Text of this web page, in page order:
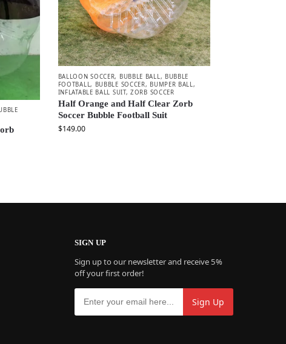
BALLOON SOCCER, BUBBLE BALL, BUBBLE
FOOTBALL, BUBBLE SOCCER, BUMPER BALL,
INFLATABLE BALL SUIT,ZORB SOCCER
Half Orange and Half Clear Zorb
Soccer Bubble Football Suit
$149.00
SIGN UP
Sign up to our newsletter and receive 5%
off your first order!